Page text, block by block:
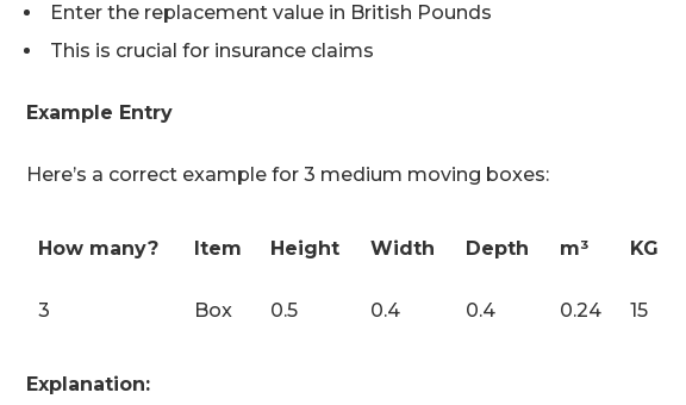
Enter the replacement value in British Pounds
This is crucial for insurance claims
Example Entry
Here’s a correct example for 3 medium moving boxes:
How many? Item Height Width Depth m³ KG
3 Box 0.5 0.4 0.4 0.24 15
Explanation: